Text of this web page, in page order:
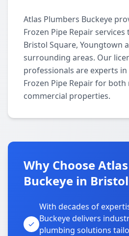
Atlas Plumbers Buckeye
Frozen Pipe Repair
Bristol Square, Youngtown
surrounding areas. Our
professionals are experts
Frozen Pipe Repair for
commercial properties.
Why Choose
Buckeye in
With decades of
Buckeye delivers
plumbing solutions